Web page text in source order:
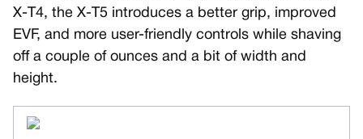
X-T4, the X-T5 introduces a better grip, improved
EVF, and more user-friendly controls while shaving
off a couple of ounces and a bit of width and
height.